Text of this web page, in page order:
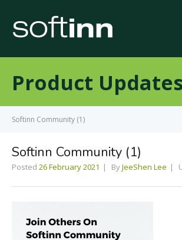
Product Updates
Softinn Community (1)
Softinn Community (1)
Posted 26 February 2021 ByJeeShen Lee